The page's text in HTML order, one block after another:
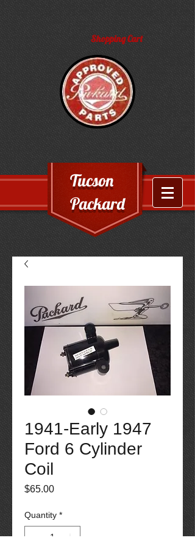
Shopping Cart
Tucson
Packard
1941-Early 1947
Ford 6 Cylinder
Coil
$65.00Price
Quantity *